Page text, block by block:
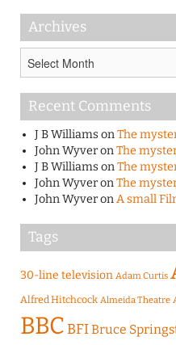
Archives
Recent Comments
J B WilliamsonThe
John WyveronThe
J B WilliamsonThe
John WyveronThe
John WyveronA small
Tags
30-line television Adam Curtis
Alfred Hitchcock Almeida Theatre
BBCBFIBruce